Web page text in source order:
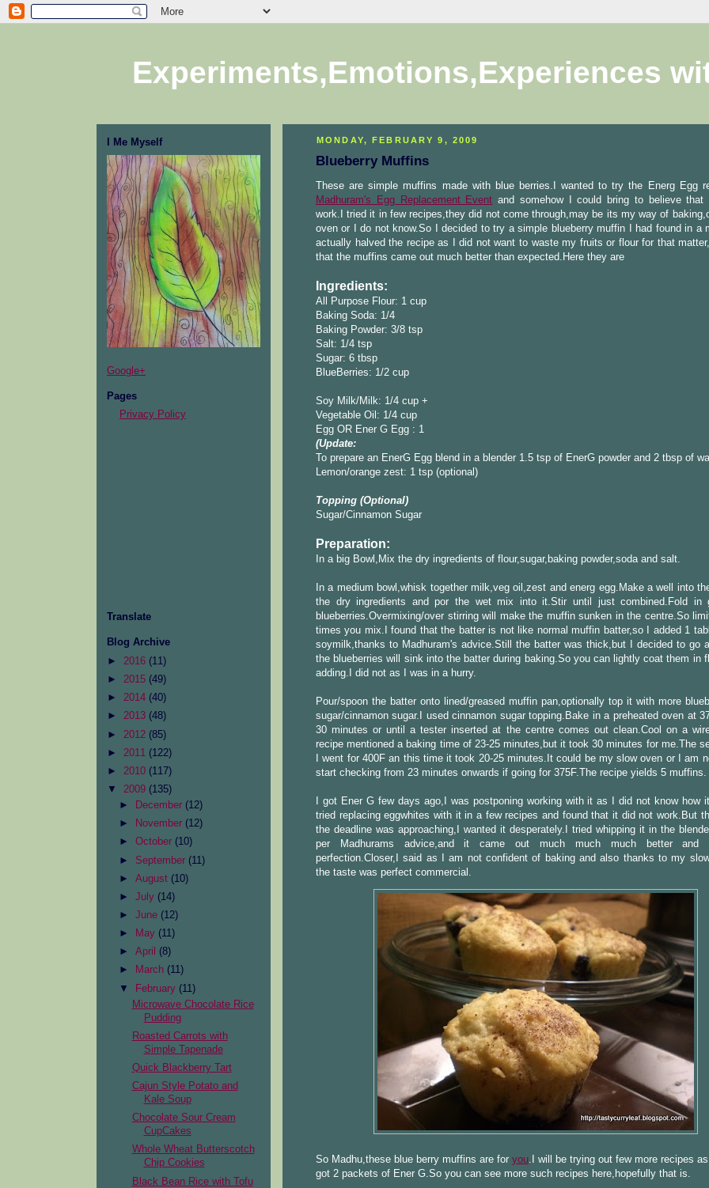
Experiments,Emotions,Experiences
I Me Myself
Google+
Pages
Privacy Policy
Translate
Blog Archive
► 2016 (11)
► 2015 (49)
► 2014 (40)
► 2013 (48)
► 2012 (85)
► 2011 (122)
► 2010 (117)
▼ 2009 (135)
►
December (12)
►
November (12)
►October (10)
► September (11)
►August (10)
►July (14)
►June (12)
►
May (11)
►April (8)
►
March (11)
▼
February (11)
Microwave Chocolate Rice
Pudding
Roasted Carrots with
Simple Tapenade
Quick Blackberry Tart
Cajun Style Potato and
Kale Soup
Chocolate Sour Cream
CupCakes
Whole Wheat Butterscotch
Chip Cookies
Black Bean Rice with Tofu
MONDAY, FEBRUARY 9, 2009
Blueberry Muffins
These are simple muffins made with blue berries.I wanted to try the Energ Egg
Madhuram's Egg Replacement Event and somehow I could bring to believe that
work.I tried it in few recipes,they did not come through,may be its my way of
oven or I do not know.So I decided to try a simple blueberry muffin I had found in a
actually halved the recipe as I did not want to waste my fruits or flour for that
that the muffins came out much better than expected.Here they are
Ingredients:
All Purpose Flour: 1 cup
Baking Soda: 1/4
Baking Powder: 3/8 tsp
Salt: 1/4 tsp
Sugar: 6 tbsp
BlueBerries: 1/2 cup
Soy Milk/Milk: 1/4 cup +
Vegetable Oil: 1/4 cup
Egg OR Ener G Egg : 1
(Update:
To prepare an EnerG Egg blend in a blender 1.5 tsp of EnerG powder and 2 tbsp of
Lemon/orange zest: 1 tsp (optional)
Topping (Optional)
Sugar/Cinnamon Sugar
Preparation:
In a big Bowl,Mix the dry ingredients of flour,sugar,baking powder,soda and salt.
In a medium bowl,whisk together milk,veg oil,zest and energ egg.Make a well into
the dry ingredients and por the wet mix into it.Stir until just combined.Fold in
blueberries.Overmixing/over stirring will make the muffin sunken in the centre.So
times you mix.I found that the batter is not like normal muffin batter,so I added 1
soymilk,thanks to Madhuram's advice.Still the batter was thick,but I decided to go
the blueberries will sink into the batter during baking.So you can lightly coat them in
adding.I did not as I was in a hurry.
Pour/spoon the batter onto lined/greased muffin pan,optionally top it with more
sugar/cinnamon sugar.I used cinnamon sugar topping.Bake in a preheated oven at
30 minutes or until a tester inserted at the centre comes out clean.Cool on a
recipe mentioned a baking time of 23-25 minutes,but it took 30 minutes for me.The
I went for 400F an this time it took 20-25 minutes.It could be my slow oven or I am
start checking from 23 minutes onwards if going for 375F.The recipe yields 5 muffins.
I got Ener G few days ago,I was postponing working with it as I did not know how it
tried replacing eggwhites with it in a few recipes and found that it did not work.But
the deadline was approaching,I wanted it desperately.I tried whipping it in the
per Madhurams advice,and it came out much much much better and
perfection.Closer,I said as I am not confident of baking and also thanks to my
the taste was perfect commercial.
So Madhu,these blue berry muffins are for you.I will be trying out few more recipes
got 2 packets of Ener G.So you can see more such recipes here,hopefully that is.